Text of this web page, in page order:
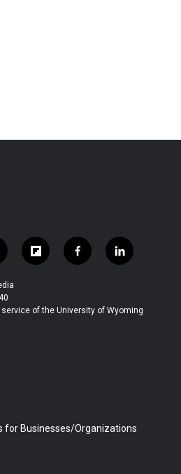
f
l
b
f
a
b
l
i
e
of the University of Wyoming
for Businesses/Organizations